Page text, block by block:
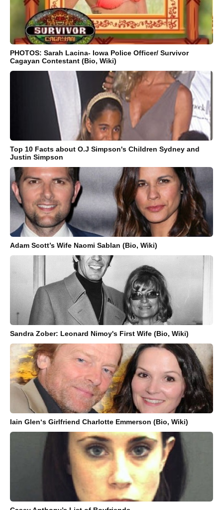
PHOTOS: Sarah Lacina- Iowa Police Officer/ Survivor
Cagayan Contestant (Bio, Wiki)
Top 10 Facts about O.J Simpson's Children Sydney and
Justin Simpson
Adam Scott’s Wife Naomi Sablan (Bio, Wiki)
Sandra Zober: Leonard Nimoy's First Wife (Bio, Wiki)
Iain Glen‘s Girlfriend Charlotte Emmerson (Bio, Wiki)